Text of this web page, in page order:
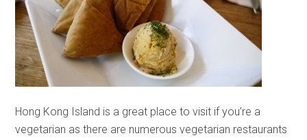
Hong Kong Island is a great place to visit if you’re a
vegetarian as there are numerous vegetarian restaurants